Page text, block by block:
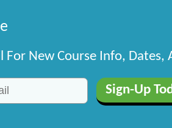
For New Course Info, Dates,